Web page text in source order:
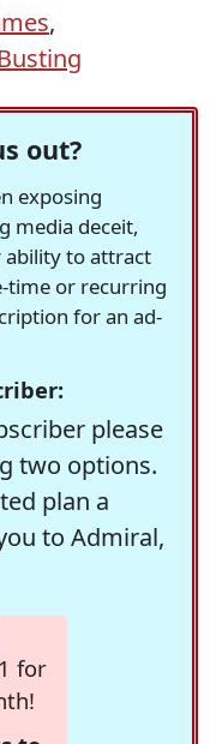
,
out?
exposing
media deceit,
ability to attract
time or recurring
for an ad-
please
two options.
plan a
to Admiral,
for